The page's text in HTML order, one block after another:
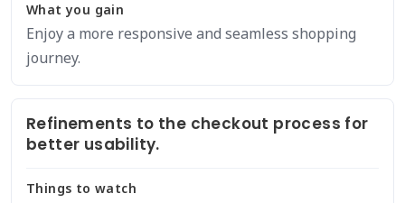
What you gain
Enjoy a more responsive and seamless shopping
journey.
Refinements to the checkout process for
better usability.
Things to watch